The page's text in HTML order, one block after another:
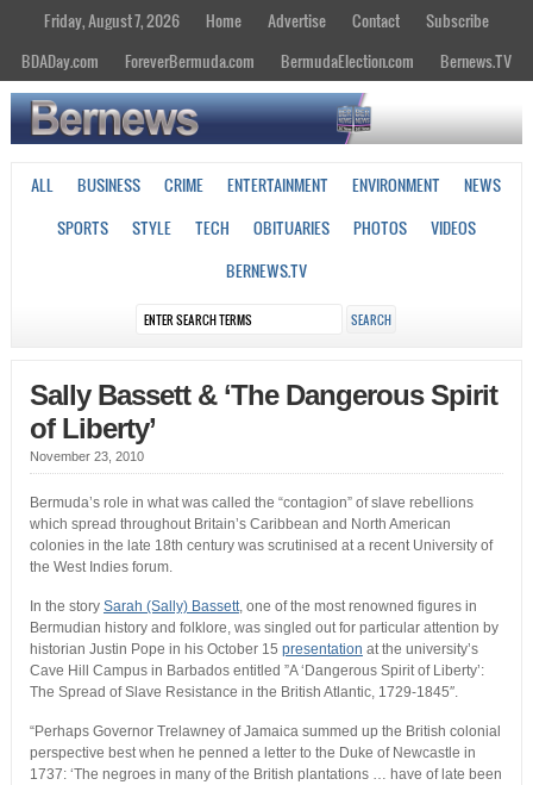
Friday, August 7, 2026 Home Advertise Contact
Subscribe
BDADay.com
ForeverBermuda.com BermudaElection.com Bernews.TV
ALL BUSINESS CRIME ENTERTAINMENT ENVIRONMENT
NEWS
SPORTS
STYLE TECH OBITUARIES PHOTOS
VIDEOS
BERNEWS.TV
Sally Bassett & ‘The Dangerous Spirit
of Liberty’
November 23, 2010
Bermuda’s role in what was called the “contagion” of slave rebellions
which spread throughout Britain’s Caribbean and North American
colonies in the late 18th century was scrutinised at a recent University of
the West Indies forum.
In the story Sarah (Sally) Bassett, one of the most renowned figures in
Bermudian history and folklore, was singled out for particular attention by
historian Justin Pope in his October 15 presentation at the university’s
Cave Hill Campus in Barbados entitled ”A ‘Dangerous Spirit of Liberty’:
The Spread of Slave Resistance in the British Atlantic, 1729-1845″.
“Perhaps Governor Trelawney of Jamaica summed up the British colonial
perspective best when he penned a letter to the Duke of Newcastle in
1737: ‘The negroes in many of the British plantations … have of late been